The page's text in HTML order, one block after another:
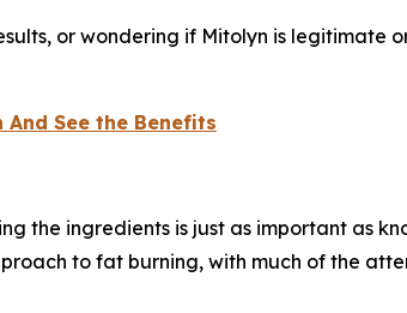
or wondering if Mitolyn is legitimate
See the Benefits
the ingredients is just as important as
to fat burning, with much of the